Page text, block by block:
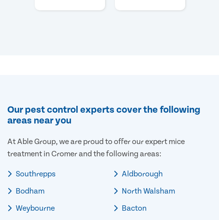
Our pest control experts cover the following
areas near you
At Able Group, we are proud to offer our expert mice
treatment in Cromer and the following areas:
Southrepps
Bodham
Weybourne
Aldborough
North Walsham
Bacton